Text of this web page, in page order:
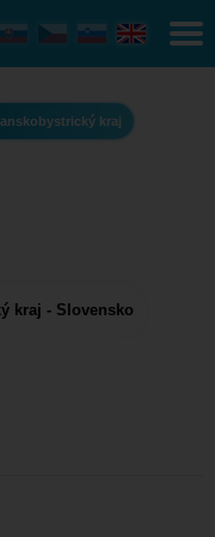
kraj
kraj - Slovensko